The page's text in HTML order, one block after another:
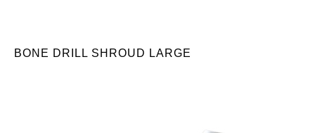
BONE DRILL SHROUD LARGE